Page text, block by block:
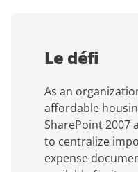
Le défi
As an
affordable
SharePoint 2007
to centralize
expense